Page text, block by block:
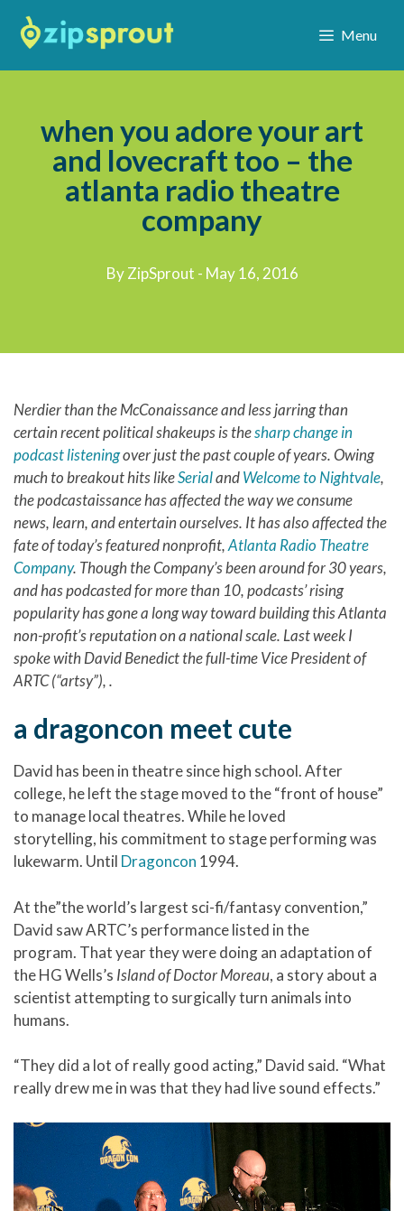
Menu
when you adore your art
and lovecraft too – the
atlanta radio theatre
company
By ZipSprout - May 16, 2016
Nerdier than the McConaissance and less jarring than
certain recent political shakeups is thesharp change in
podcast listeningover just the past couple of years. Owing
much to breakout hits likeSerialandWelcome to Nightvale,
the podcastaissance has affected the way we consume
news, learn, and entertain ourselves. It has also affected the
fate of today’s featured nonprofit,Atlanta Radio Theatre
Company. Though the Company’s been around for 30 years,
and has podcasted for more than 10, podcasts’ rising
popularity has gone a long way toward building this Atlanta
non-profit’s reputation on a national scale. Last week I
spoke with David Benedict the full-time Vice President of
ARTC (“artsy”), .
a dragoncon meet cute
David has been in theatre since high school. After
college, he left the stage moved to the “front of house”
to manage local theatres. While he loved
storytelling, his commitment to stage performing was
lukewarm. Until Dragoncon 1994.
At the”the world’s largest sci-fi/fantasy convention,”
David saw ARTC’s performance listed in the
program. That year they were doing an adaptation of
the HG Wells’s Island of Doctor Moreau, a story about a
scientist attempting to surgically turn animals into
humans.
“They did a lot of really good acting,” David said. “What
really drew me in was that they had live sound effects.”